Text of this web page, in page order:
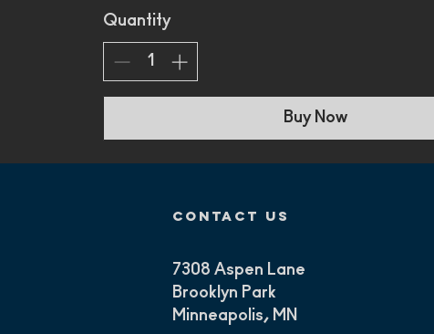
Quantity
Buy Now
contact us
7308 Aspen Lane
Brooklyn Park
Minneapolis, MN